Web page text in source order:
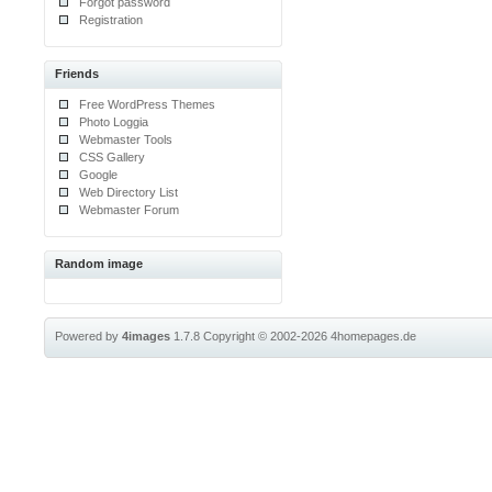
Registration
Friends
Free WordPress Themes
Photo Loggia
Webmaster Tools
CSS Gallery
Google
Web Directory List
Webmaster Forum
Random image
Powered by4images 1.7.8Copyright © 2002-20264homepages.de